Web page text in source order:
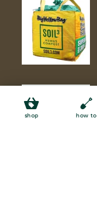
shop how to